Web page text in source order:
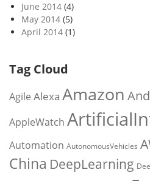
June 2014 (4)
May 2014 (5)
April 2014 (1)
Tag Cloud
Agile Alexa Amazon
AppleWatch
Automation AutonomousVehicles
China DeepLearning